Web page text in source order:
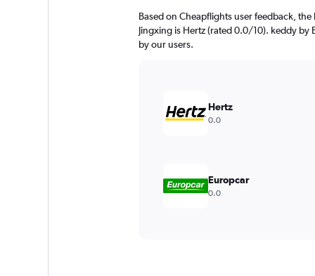
Based on Cheapflights user feedback,
Jingxing is Hertz (rated 0.0/10). keddy
by our users.
Hertz
0.0
Europcar
0.0